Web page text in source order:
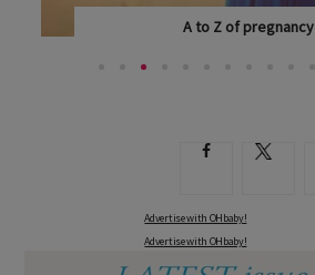
A to Z of pregnancy
Advertise with OHbaby!
Advertise with OHbaby!